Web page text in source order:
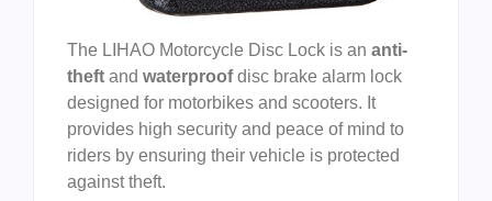
The LIHAO Motorcycle Disc Lock is an anti-
theft and waterproofdisc brake alarm lock
designed for motorbikes and scooters. It
provides high security and peace of mind to
riders by ensuring their vehicle is protected
against theft.